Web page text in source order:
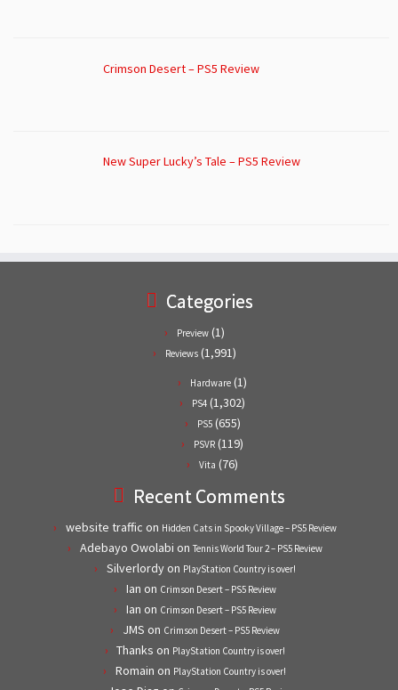
Crimson Desert – PS5 Review
New Super Lucky’s Tale – PS5 Review
Categories
Preview (1)
Reviews (1,991)
Hardware (1)
PS4 (1,302)
PS5(655)
PSVR (119)
Vita (76)
Recent Comments
website traffic on Hidden Cats in Spooky Village – PS5 Review
Adebayo Owolabi on Tennis World Tour 2 – PS5 Review
Silverlordyon PlayStation Country is over!
Ian on Crimson Desert – PS5 Review
Ian on Crimson Desert – PS5 Review
JMS on Crimson Desert – PS5 Review
Thanks on PlayStation Country is over!
Romain on PlayStation Country is over!